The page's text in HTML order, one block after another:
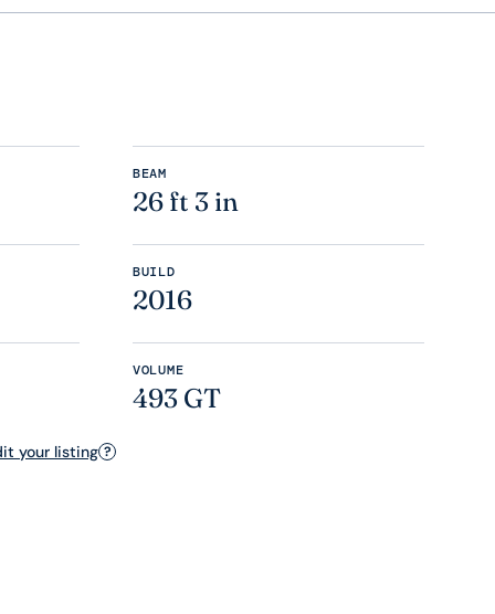
BEAM
26 ft 3 in
BUILD
2016
VOLUME
493 GT
your listing ?